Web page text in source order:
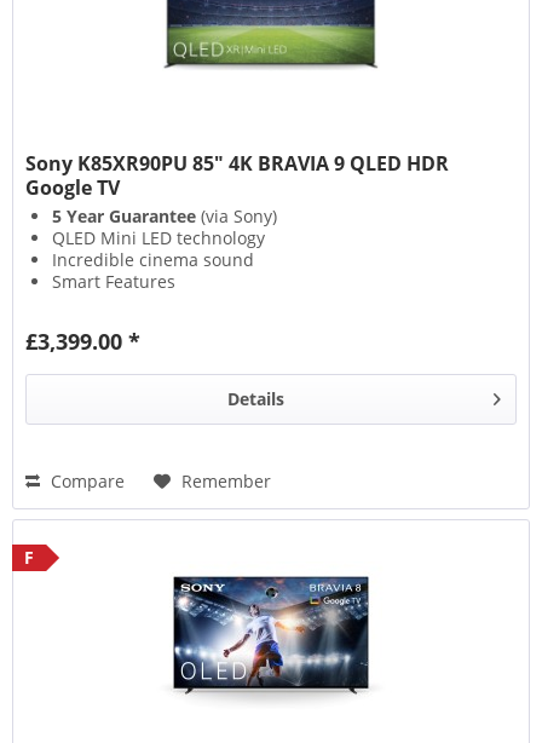
Sony K85XR90PU 85" 4K BRAVIA 9 QLED HDR
Google TV
5 Year Guarantee (via Sony)
QLED Mini LED technology
Incredible cinema sound
Smart Features
£3,399.00 *
Details
Compare Remember
F